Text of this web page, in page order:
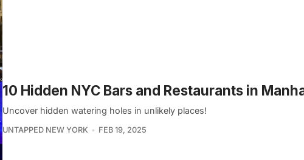
10 Hidden NYC Bars and Restaurants in
Uncover hidden watering holes in unlikely places!
UNTAPPED NEW YORK FEB 19, 2025